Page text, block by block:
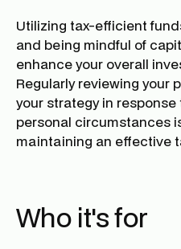
Utilizing tax-efficient
and being mindful of
enhance your overall
Regularly reviewing your
your strategy in
personal circumstances
maintaining an effective
Who it's for